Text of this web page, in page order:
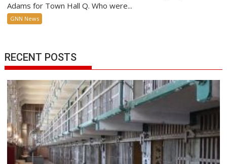
Adams for Town Hall Q. Who were...
GNN News
RECENT POSTS